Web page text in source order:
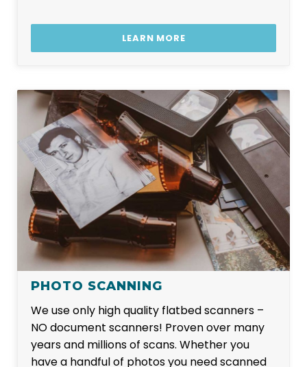
LEARN MORE
PHOTO SCANNING
We use only high quality flatbed scanners –
NO document scanners! Proven over many
years and millions of scans. Whether you
have a handful of photos you need scanned